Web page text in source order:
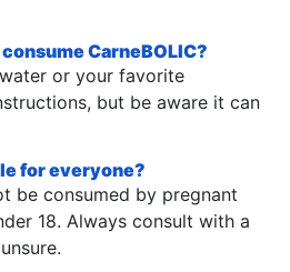
CarneBOLIC?
or your favorite
but be aware it can
for everyone?
be consumed by pregnant
18. Always consult with a